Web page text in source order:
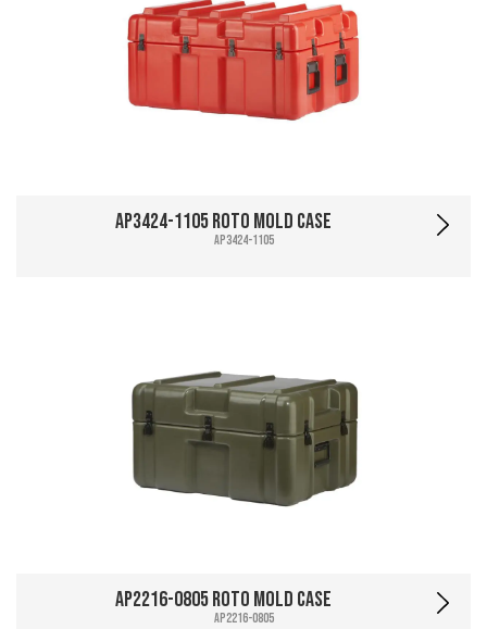
AP3424-1105 Roto Mold Case
AP3424-1105
AP2216-0805 Roto Mold Case
AP2216-0805